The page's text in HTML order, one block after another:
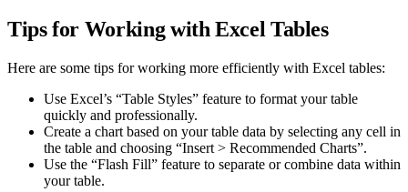
Tips for Working with Excel Tables
Here are some tips for working more efficiently with Excel tables:
Use Excel’s “Table Styles” feature to format your table
quickly and professionally.
Create a chart based on your table data by selecting any cell in
the table and choosing “Insert > Recommended Charts”.
Use the “Flash Fill” feature to separate or combine data within
your table.